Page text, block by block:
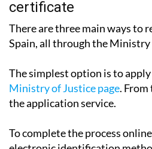
There are three main ways to
Spain, all through the Ministry
The simplest option is to
Ministry of Justice page
.
the application service.
To complete the process
electronic identification
Cl@ve PIN or permanent